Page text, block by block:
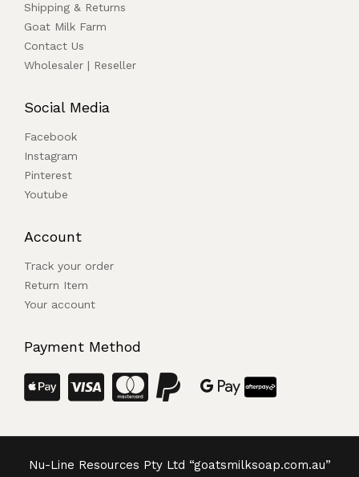
Shipping & Returns
Goat Milk Farm
Contact Us
Wholesaler | Reseller
Social Media
Facebook
Instagram
Pinterest
Youtube
Account
Track your order
Return Item
Your account
Payment Method
Nu-Line Resources Pty Ltd “goatsmilksoap.com.au”